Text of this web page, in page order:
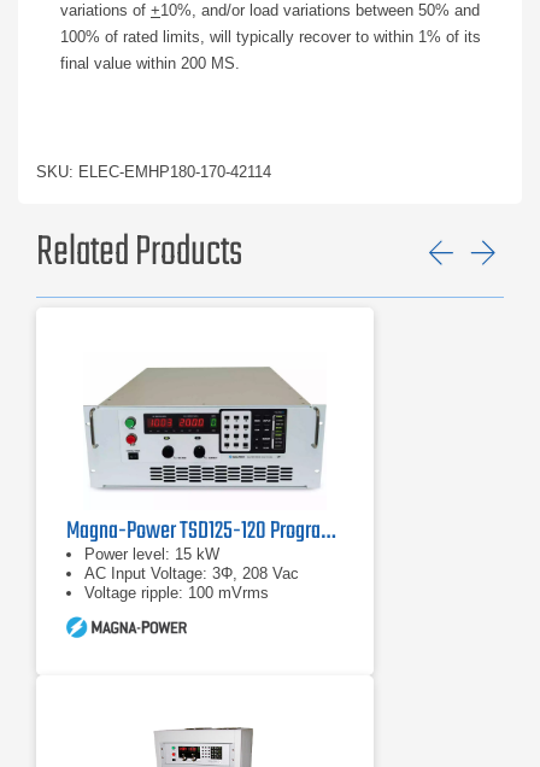
variations of +10%, and/or load variations between 50% and
100% of rated limits, will typically recover to within 1% of its
final value within 200 MS.
SKU: ELEC-EMHP180-170-42114
Related Products
Magna-Power TSD125-120 Programmable DC Power Supplies
Power level: 15 kW
AC Input Voltage: 3Φ, 208 Vac
Voltage ripple: 100 mVrms